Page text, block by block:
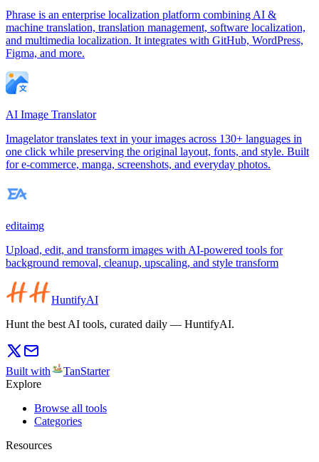
Phrase is an enterprise localization platform combining AI &
machine translation, translation management, software localization,
and multimedia localization. It integrates with GitHub, WordPress,
Figma, and more.
AI Image Translator
Imagelator translates text in your images across 130+ languages in
one click while preserving the original layout, fonts, and style. Built
for e-commerce, manga, screenshots, and everyday photos.
editaimg
Upload, edit, and transform images with AI-powered tools for
background removal, cleanup, upscaling, and style transform
HuntifyAI
Hunt the best AI tools, curated daily — HuntifyAI.
Built with
TanStarter
Explore
Browse all tools
Categories
Resources